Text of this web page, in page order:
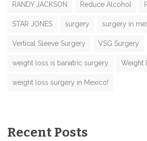
RANDY JACKSON Reduce Alcohol
STAR JONES surgery surgery in
Vertical Sleeve Surgery VSG Surgery
weight loss is bariatric surgery Weight
weight loss surgery in Mexico!
Recent Posts